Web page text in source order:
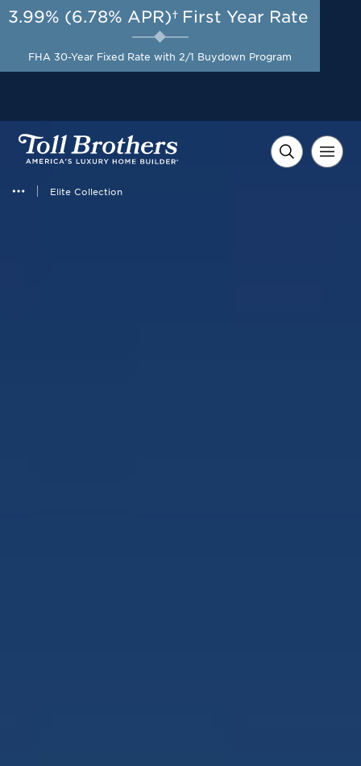
Elite Collection
AUG 8-23, 2026
Savings up to $35,000 +
$10,000 in Closing Costs
with Toll Brothers Mortgage
Company on Select Homes*
3.99% (6.78% APR)† First Year Rate
FHA 30-Year Fixed Rate with 2/1 Buydown Program